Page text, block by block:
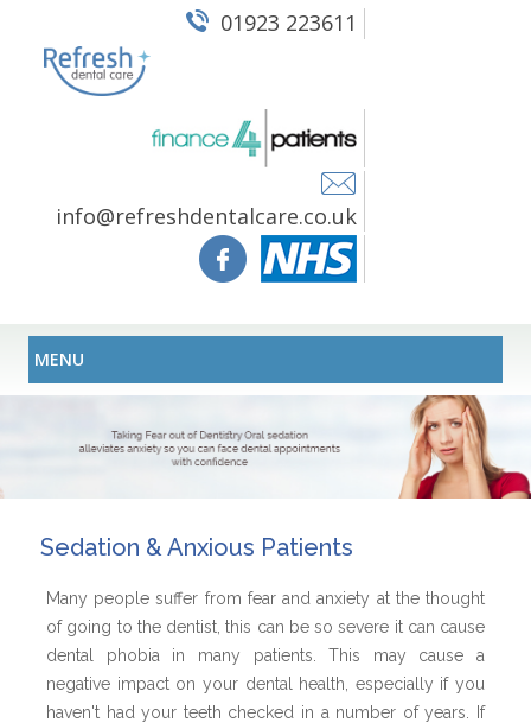
01923 223611
info@refreshdentalcare.co.uk
MENU
Sedation & Anxious Patients
Many people suffer from fear and anxiety at the thought
of going to the dentist, this can be so severe it can cause
dental phobia in many patients. This may cause a
negative impact on your dental health, especially if you
haven't had your teeth checked in a number of years. If